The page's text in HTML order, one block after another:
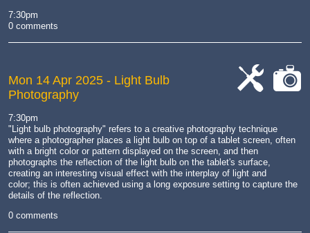
7:30pm
0 comments
Mon 14 Apr 2025 - Light Bulb
Photography
7:30pm
"Light bulb photography" refers to a creative photography technique
where a photographer places a light bulb on top of a tablet screen, often
with a bright color or pattern displayed on the screen, and then
photographs the reflection of the light bulb on the tablet's surface,
creating an interesting visual effect with the interplay of light and
color; this is often achieved using a long exposure setting to capture the
details of the reflection.
0 comments